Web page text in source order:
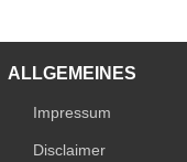
ALLGEMEINES
Impressum
Disclaimer